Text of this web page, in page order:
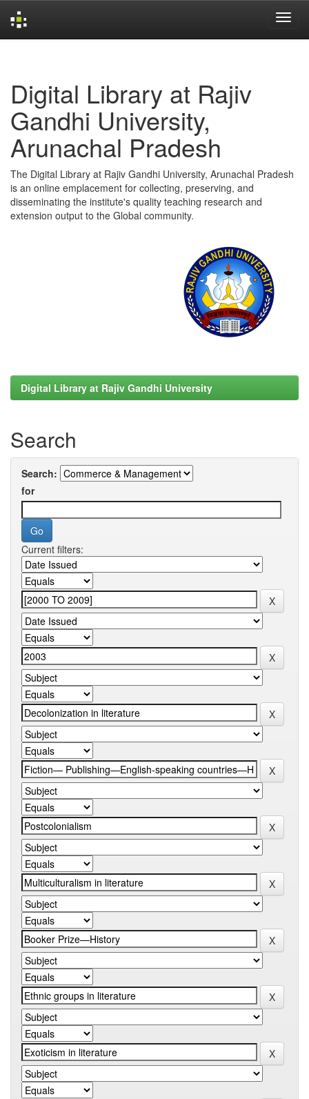
Digital Library at Rajiv
Gandhi University,
Arunachal Pradesh
The Digital Library at Rajiv Gandhi University, Arunachal Pradesh
is an online emplacement for collecting, preserving, and
disseminating the institute's quality teaching research and
extension output to the Global community.
Digital Library at Rajiv Gandhi University
Search
Search:
for
Current filters: